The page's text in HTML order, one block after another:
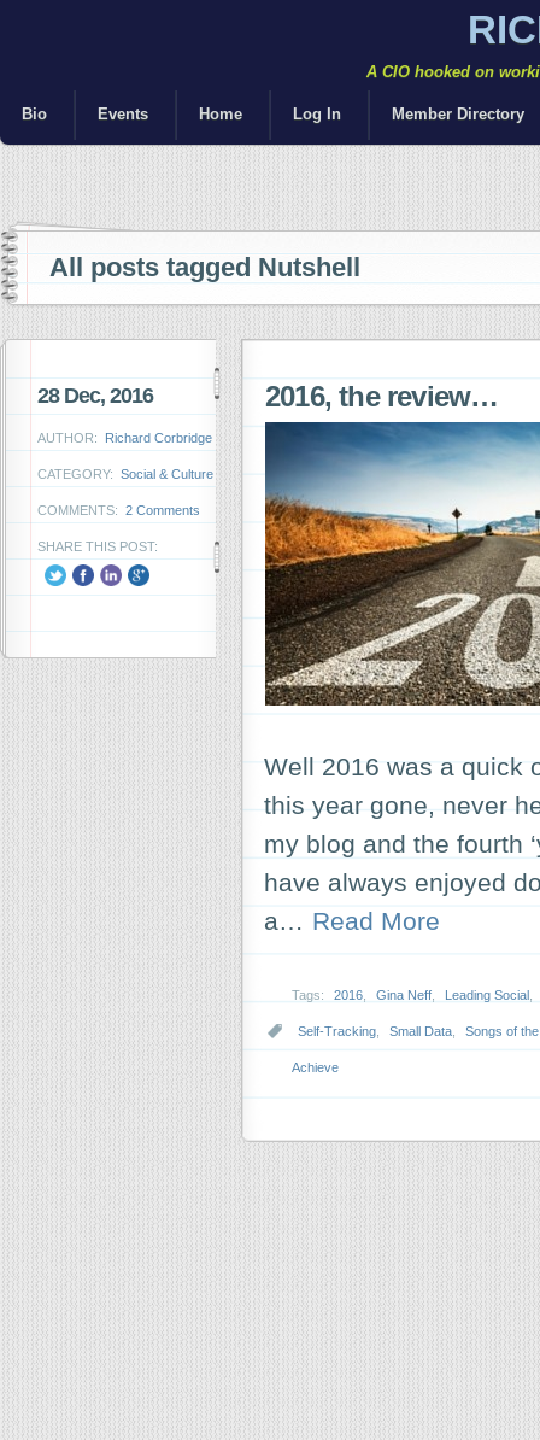
A CIO hooked on
Bio Events Home Log In Member Directory
All posts tagged Nutshell
28 Dec, 2016
AUTHOR: Richard Corbridge
CATEGORY: Social & Culture
COMMENTS: 2 Comments
SHARE THIS POST:
2016, the review…
Well 2016 was a quick
this year gone, never
my blog and the fourth
have always enjoyed
a… Read More
Tags: 2016 Gina Neff Leading Social
Self-Tracking Small Data Songs of
Achieve